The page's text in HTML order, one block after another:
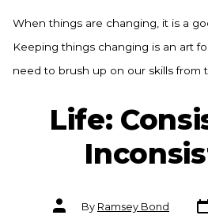
When things are changing, it is a
Keeping things changing is an art
need to brush up on our skills from
Life:
Post
authorBy Ramsey Bond